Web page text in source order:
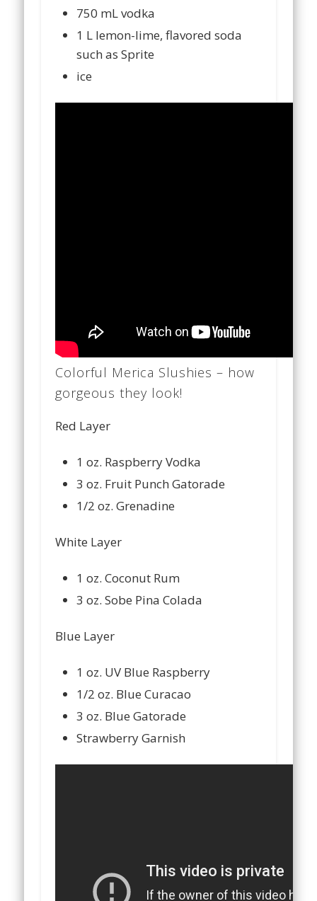
750 mL vodka
1 L lemon-lime, flavored soda
such as Sprite
ice
Colorful Merica Slushies – how
gorgeous they look!
Red Layer
1 oz. Raspberry Vodka
3 oz. Fruit Punch Gatorade
1/2 oz. Grenadine
White Layer
1 oz. Coconut Rum
3 oz. Sobe Pina Colada
Blue Layer
1 oz. UV Blue Raspberry
1/2 oz. Blue Curacao
3 oz. Blue Gatorade
Strawberry Garnish